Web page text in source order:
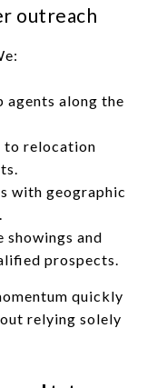
outreach
along the
to relocation
with geographic
and
prospects.
quickly
relying solely